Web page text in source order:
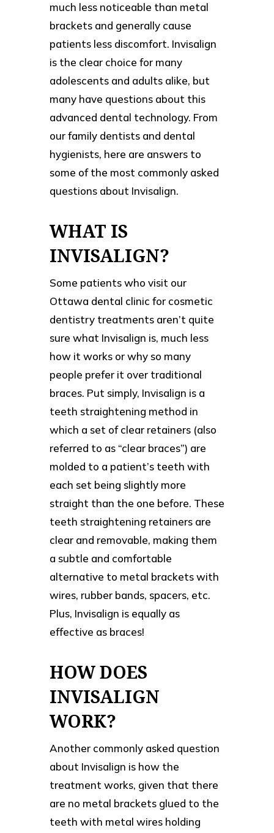
much less noticeable than metal
brackets and generally cause
patients less discomfort. Invisalign
is the clear choice for many
adolescents and adults alike, but
many have questions about this
advanced dental technology. From
our family dentists and dental
hygienists, here are answers to
some of the most commonly asked
questions about Invisalign.
WHAT IS
INVISALIGN?
Some patients who visit our
Ottawa dental clinic for cosmetic
dentistry treatments aren’t quite
sure what Invisalign is, much less
how it works or why so many
people prefer it over traditional
braces. Put simply, Invisalign is a
teeth straightening method in
which a set of clear retainers (also
referred to as “clear braces”) are
molded to a patient’s teeth with
each set being slightly more
straight than the one before. These
teeth straightening retainers are
clear and removable, making them
a subtle and comfortable
alternative to metal brackets with
wires, rubber bands, spacers, etc.
Plus, Invisalign is equally as
effective as braces!
HOW DOES
INVISALIGN
WORK?
Another commonly asked question
about Invisalign is how the
treatment works, given that there
are no metal brackets glued to the
teeth with metal wires holding